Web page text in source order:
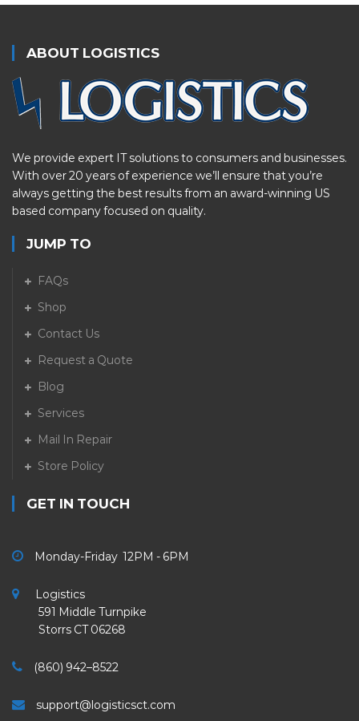
ABOUT LOGISTICS
We provide expert IT solutions to consumers and businesses.
With over 20 years of experience we’ll ensure that you’re
always getting the best results from an award-winning US
based company focused on quality.
JUMP TO
FAQs
Shop
Contact Us
Request a Quote
Blog
Services
Mail In Repair
Store Policy
GET IN TOUCH
Monday-Friday 12PM - 6PM
Logistics
591 Middle Turnpike
Storrs CT 06268
(860) 942–8522
support@logisticsct.com